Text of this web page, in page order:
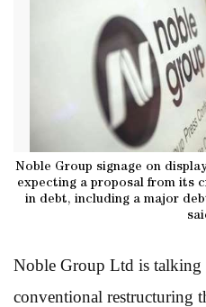
Noble Group signage on
expecting a proposal from its
in debt, including a major
Noble Group Ltd is talking
conventional restructuring